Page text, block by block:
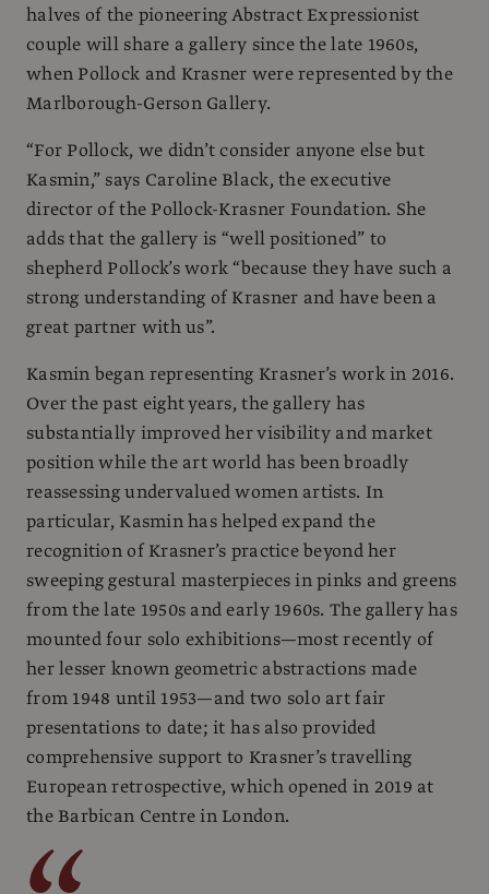
halves of the pioneering Abstract Expressionist
couple will share a gallery since the late 1960s,
when Pollock and Krasner were represented by the
Marlborough-Gerson Gallery.
“For Pollock, we didn’t consider anyone else but
Kasmin,” says Caroline Black, the executive
director of the Pollock-Krasner Foundation. She
adds that the gallery is “well positioned” to
shepherd Pollock’s work “because they have such a
strong understanding of Krasner and have been a
great partner with us”.
Kasmin began representing Krasner’s work in 2016.
Over the past eight years, the gallery has
substantially improved her visibility and market
position while the art world has been broadly
reassessing undervalued women artists. In
particular, Kasmin has helped expand the
recognition of Krasner’s practice beyond her
sweeping gestural masterpieces in pinks and greens
from the late 1950s and early 1960s. The gallery has
mounted four solo exhibitions—most recently of
her lesser known geometric abstractions made
from 1948 until 1953—and two solo art fair
presentations to date; it has also provided
comprehensive support to Krasner’s travelling
European retrospective, which opened in 2019 at
the Barbican Centre in London.